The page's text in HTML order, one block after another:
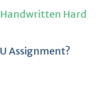
Hard
Assignment?